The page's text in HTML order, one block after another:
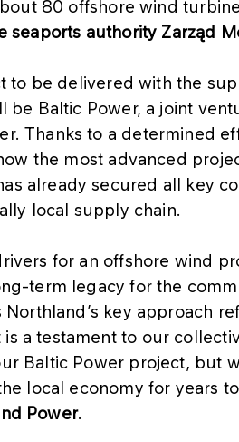
80 offshore wind
seaports authority Zarząd
to be delivered with the
be Baltic Power, a joint
Thanks to a determined
the most advanced
already secured all key
local supply chain.
for an offshore wind
term legacy for the
key approach
a testament to our
Baltic Power project, but
local economy for years
Power.